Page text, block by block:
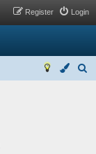
Login
Register